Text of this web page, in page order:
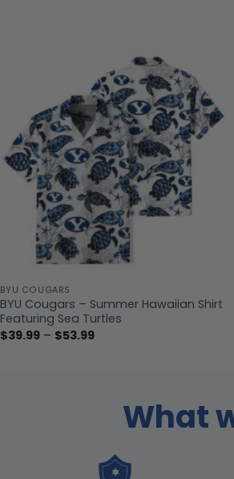
BYU COUGARS
BYU Cougars – Summer Hawaiian Shirt
Featuring Sea Turtles
$39.99 – $53.99Price
What